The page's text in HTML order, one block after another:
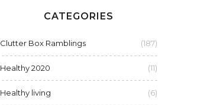
CATEGORIES
Clutter Box Ramblings (187)
Healthy 2020 (11)
Healthy living (6)